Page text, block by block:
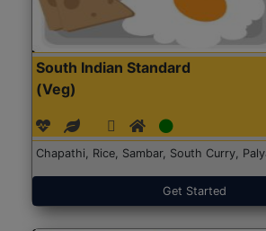
South Indian Standard
(Veg)
Chapathi, Rice, Sambar, South Curry,
Get Started